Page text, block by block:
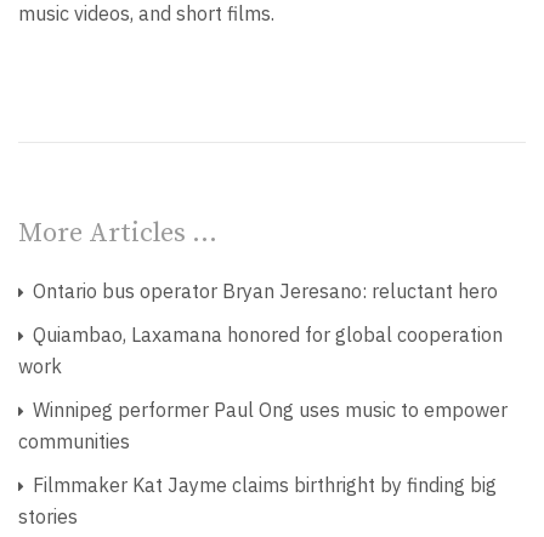
music videos, and short films.
More Articles …
Ontario bus operator Bryan Jeresano: reluctant hero
Quiambao, Laxamana honored for global cooperation
work
Winnipeg performer Paul Ong uses music to empower
communities
Filmmaker Kat Jayme claims birthright by finding big
stories